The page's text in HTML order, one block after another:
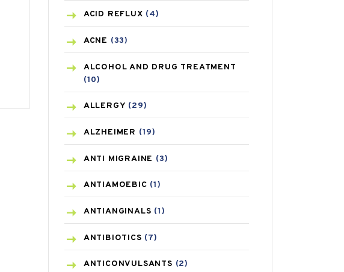
ACID REFLUX (4)
ACNE (33)
ALCOHOL AND DRUG TREATMENT
(10)
ALLERGY (29)
ALZHEIMER (19)
ANTI MIGRAINE (3)
ANTIAMOEBIC (1)
ANTIANGINALS (1)
ANTIBIOTICS (7)
ANTICONVULSANTS (2)